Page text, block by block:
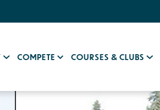
COMPETE COURSES & CLUBS